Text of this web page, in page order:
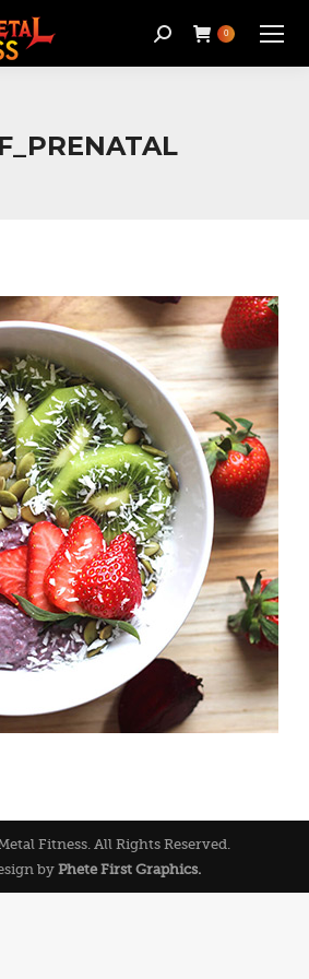
Search: 0
Fitness. All Rights Reserved.
by Phete First Graphics.